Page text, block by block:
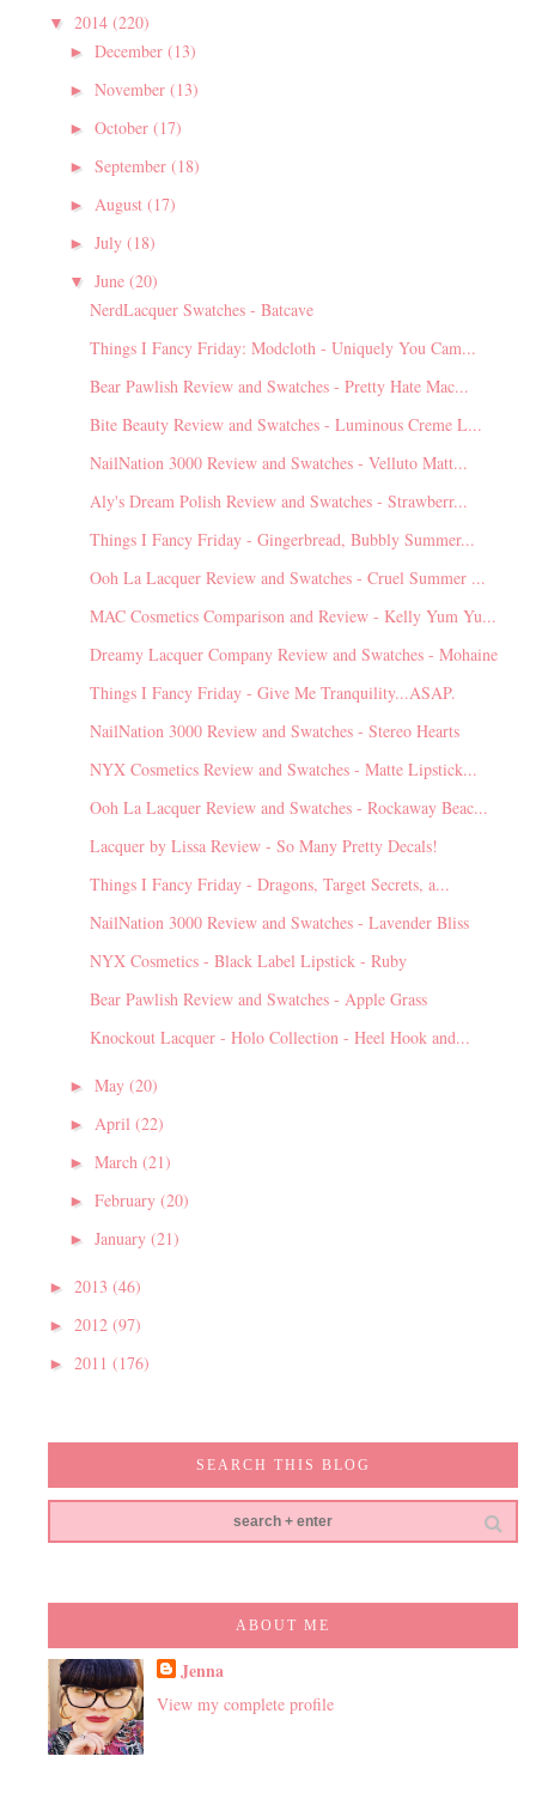
▼ 2014 (220)
► December (13)
► November (13)
► October (17)
► September (18)
► August (17)
► July (18)
▼ June (20)
NerdLacquer Swatches - Batcave
Things I Fancy Friday: Modcloth - Uniquely You Cam...
Bear Pawlish Review and Swatches - Pretty Hate Mac...
Bite Beauty Review and Swatches - Luminous Creme L...
NailNation 3000 Review and Swatches - Velluto Matt...
Aly's Dream Polish Review and Swatches - Strawberr...
Things I Fancy Friday - Gingerbread, Bubbly Summer...
Ooh La Lacquer Review and Swatches - Cruel Summer ...
MAC Cosmetics Comparison and Review - Kelly Yum Yu...
Dreamy Lacquer Company Review and Swatches - Mohaine
Things I Fancy Friday - Give Me Tranquility...ASAP.
NailNation 3000 Review and Swatches - Stereo Hearts
NYX Cosmetics Review and Swatches - Matte Lipstick...
Ooh La Lacquer Review and Swatches - Rockaway Beac...
Lacquer by Lissa Review - So Many Pretty Decals!
Things I Fancy Friday - Dragons, Target Secrets, a...
NailNation 3000 Review and Swatches - Lavender Bliss
NYX Cosmetics - Black Label Lipstick - Ruby
Bear Pawlish Review and Swatches - Apple Grass
Knockout Lacquer - Holo Collection - Heel Hook and...
► May (20)
► April (22)
► March (21)
► February (20)
► January (21)
► 2013 (46)
► 2012 (97)
► 2011 (176)
SEARCH THIS BLOG
ABOUT ME
Jenna
View my complete profile